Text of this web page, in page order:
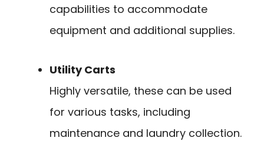
capabilities to accommodate
equipment and additional supplies.
Utility Carts
Highly versatile, these can be used
for various tasks, including
maintenance and laundry collection.